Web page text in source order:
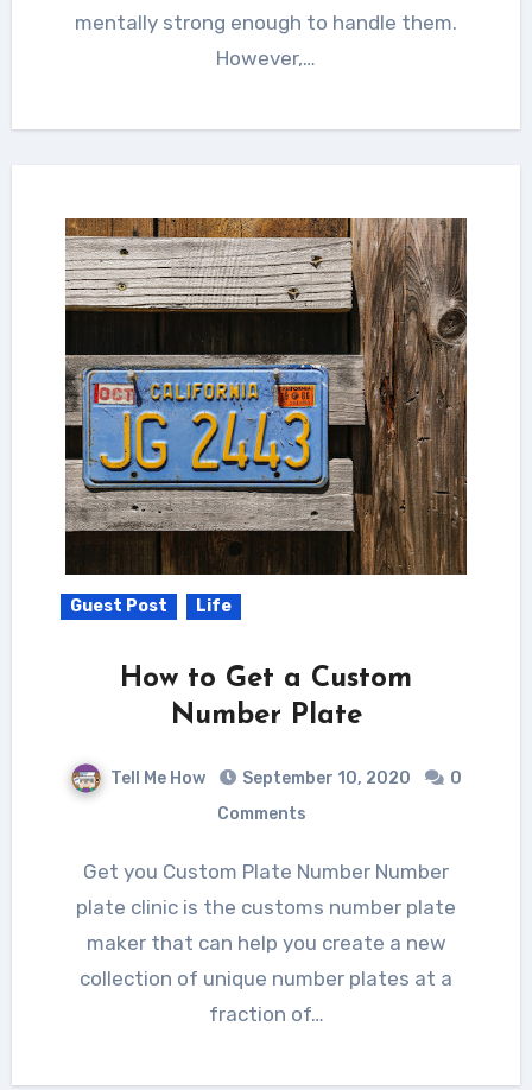
mentally strong enough to handle them.
However,…
Guest Post Life
How to Get a Custom
Number Plate
Tell Me How September 10, 2020
0
Comments
Get you Custom Plate Number Number
plate clinic is the customs number plate
maker that can help you create a new
collection of unique number plates at a
fraction of…